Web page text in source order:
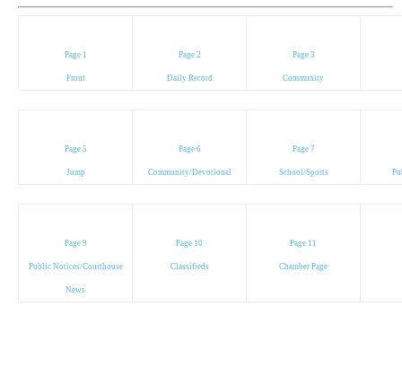
Page 1
Front
Page 2
Daily Record
Page 3
Community
Page 5
Jump
Page 6
Community/Devotional
Page 7
School/Sports
Page 9
Public Notices/Courthouse
News
Page 10
Classifieds
Page 11
Chamber Page